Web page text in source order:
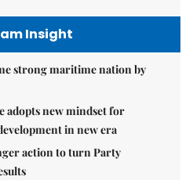
Insight
strong maritime nation by
adopts new mindset for
in new era
action to turn Party